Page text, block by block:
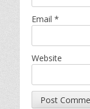
Email *
Website